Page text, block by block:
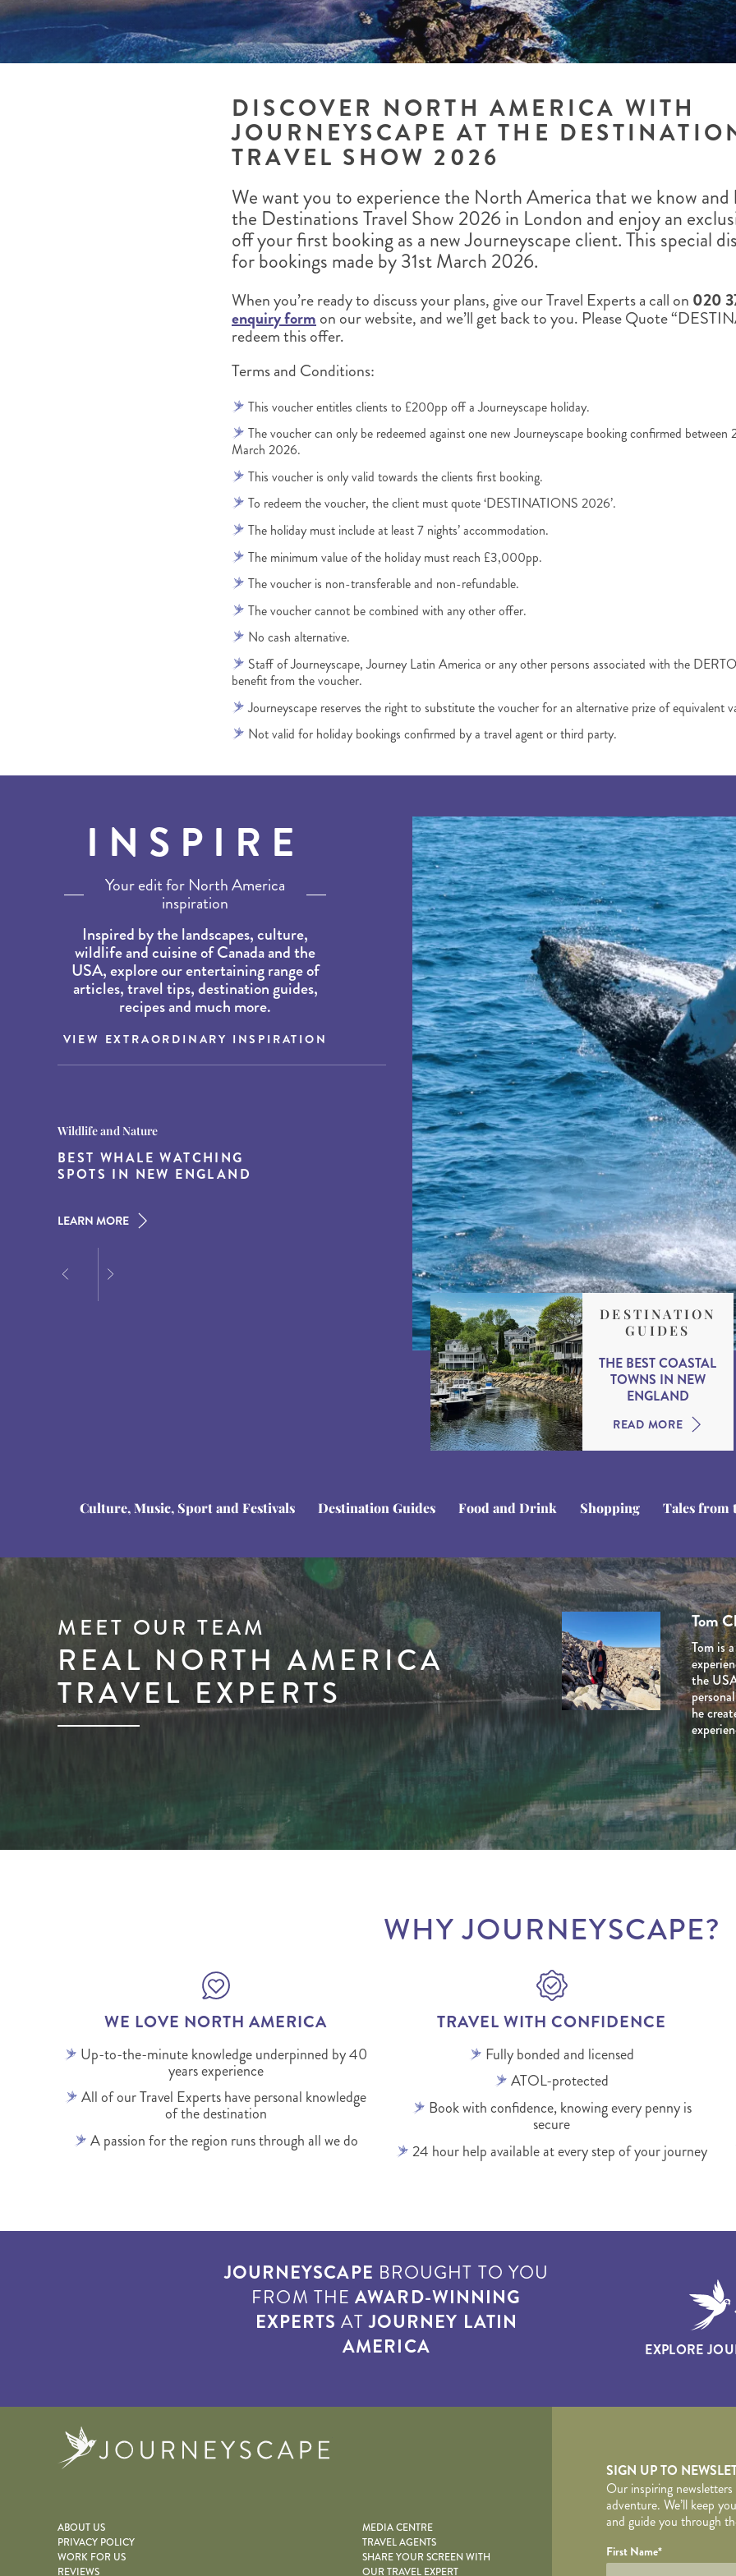
BRITISH COLUMBIA NEW ENGLAND ALBERTA
CALIFORNIA ROCKY MOUNTAIN STATES
NEW ENGLAND
PACIFIC NORTHWEST
ROCKY MOUNTAIN STATES
WASHINGTON DC AND
REGION
EXPEDITION CRUISING WILDLIFE HOLIDAYS CLASSIC HOLIDAYS
DISCOVER NORTH AMERICA WITH
JOURNEYSCAPE AT THE
TRAVEL SHOW 2026
We want you to experience the North America that we know and
the Destinations Travel Show 2026 in London and enjoy an
off your first booking as a new Journeyscape client. This special
for bookings made by 31st March 2026.
When you’re ready to discuss your plans, give our Travel Experts a call on 020
enquiry form on our website, and we’ll get back to you. Please Quote
redeem this offer.
Terms and Conditions:
This voucher entitles clients to £200pp off a Journeyscape holiday.
The voucher can only be redeemed against one new Journeyscape booking confirmed between
March 2026.
This voucher is only valid towards the clients first booking.
To redeem the voucher, the client must quote ‘DESTINATIONS 2026’.
The holiday must include at least 7 nights’ accommodation.
The minimum value of the holiday must reach £3,000pp.
The voucher is non-transferable and non-refundable.
The voucher cannot be combined with any other offer.
No cash alternative.
Staff of Journeyscape, Journey Latin America or any other persons associated with the
benefit from the voucher.
Journeyscape reserves the right to substitute the voucher for an alternative prize of equivalent
Not valid for holiday bookings confirmed by a travel agent or third party.
INSPIRE
Your edit for North America
inspiration
Inspired by the landscapes, culture,
wildlife and cuisine of Canada and the
USA, explore our entertaining range of
articles, travel tips, destination guides,
recipes and much more.
VIEW EXTRAORDINARY INSPIRATION
Destination Guides
15 MUST-DO EXPERIENCES IN
THE AMERICAN SOUTH
LEARN MORE
Wildlife and Nature
BEST WHALE WATCHING
SPOTS IN NEW ENGLAND
LEARN MORE
THE WORLD’S BEST
DESTINATIONS FOR DINING
AT DUSK
LEARN MORE
DESTINATION
GUIDES
THE BEST COASTAL
TOWNS IN NEW
ENGLAND
READ MORE
Culture, Music, Sport and Festivals Destination Guides Food and Drink Shopping Tales from
MEET OUR TEAM
REAL NORTH AMERICA
TRAVEL EXPERTS
Ben
Ben
Tom
Tom is
the
he
her late
and
natural
the
Rob
Rob
years
Stuart
WHY JOURNEYSCAPE?
WE LOVE NORTH AMERICA
Up-to-the-minute knowledge underpinned by 40
years experience
All of our Travel Experts have personal knowledge
of the destination
A passion for the region runs through all we do
TRAVEL WITH CONFIDENCE
Fully bonded and licensed
ATOL-protected
Book with confidence, knowing every penny is
secure
24 hour help available at every step of your journey
JOURNEYSCAPE BROUGHT TO YOU
FROM THEAWARD-WINNING
EXPERTS ATJOURNEY LATIN
AMERICA
EXPLORE
ABOUT US
PRIVACY POLICY
WORK FOR US
REVIEWS
MEDIA CENTRE
TRAVEL AGENTS
SHARE YOUR SCREEN WITH
OUR TRAVEL EXPERT
SIGN UP TO
Our inspiring
adventure. We’ll keep
and guide you through
Required fields are
Honeypot
YOUR
Your name
First Name*